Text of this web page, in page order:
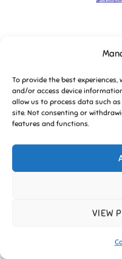
To provide the best
and/or access device
allow us to process data such
site. Not consenting or
features and functions.
VIEW
Copyright © 2026